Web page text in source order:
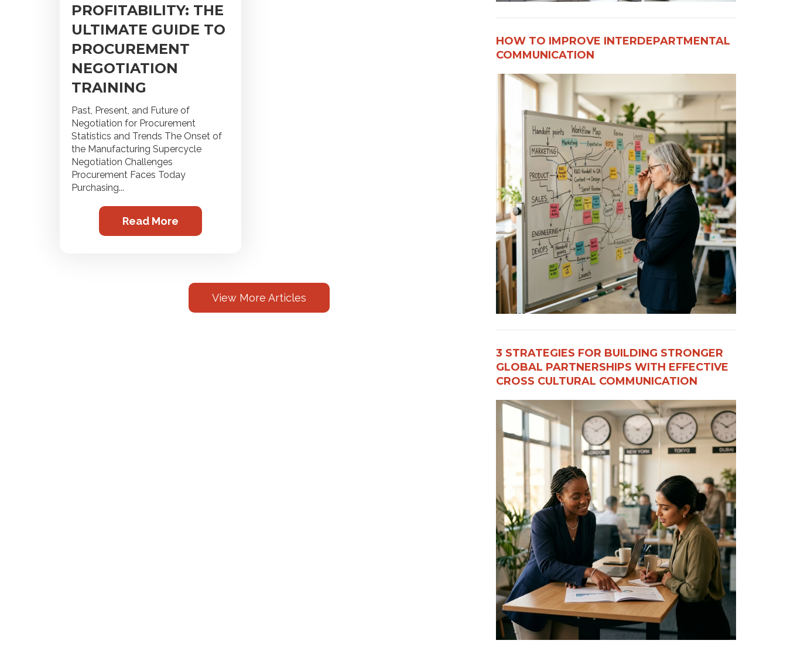
PROFITABILITY: THE
ULTIMATE GUIDE TO
PROCUREMENT
NEGOTIATION
TRAINING
Past, Present, and Future of
Negotiation for Procurement
Statistics and Trends The Onset of
the Manufacturing Supercycle
Negotiation Challenges
Procurement Faces Today
Purchasing...
Read More
View More Articles
HOW TO IMPROVE INTERDEPARTMENTAL
COMMUNICATION​
3 STRATEGIES FOR BUILDING STRONGER
GLOBAL PARTNERSHIPS WITH EFFECTIVE
CROSS CULTURAL COMMUNICATION​